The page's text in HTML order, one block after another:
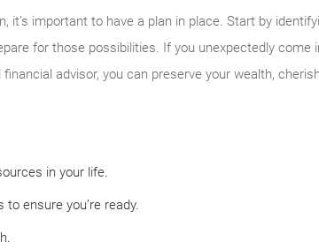
it’s important to have a plan in place. Start by
for those possibilities. If you unexpectedly come
advisor, you can preserve your wealth,
in your life.
ensure you’re ready.